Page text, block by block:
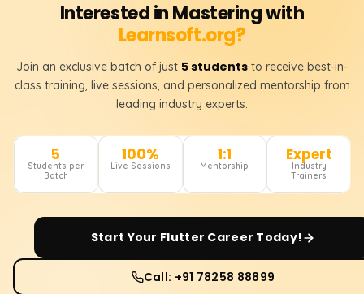
Interested in Mastering with
Learnsoft.org?
Join an exclusive batch of just 5 students to receive best-in-
class training, live sessions, and personalized mentorship from
leading industry experts.
5
Students per
Batch
100%
Live Sessions
1:1
Mentorship
Expert
Industry
Trainers
Start Your Flutter Career Today!
Call: +91 78258 88899